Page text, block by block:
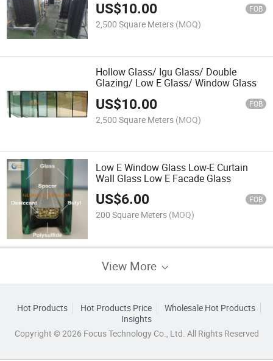
US$10.00 FOB
2,500 Square Meters (MOQ)
Hollow Glass/ Igu Glass/ Double
Glazing/ Low E Glass/ Window Glass
US$10.00 FOB
2,500 Square Meters (MOQ)
Low E Window Glass Low-E Curtain
Wall Glass Low E Facade Glass
US$6.00 FOB
200 Square Meters (MOQ)
View More
Hot Products Hot Products Price
Wholesale Hot Products
Insights
Copyright © 2026 Focus Technology Co., Ltd. All Rights Reserved